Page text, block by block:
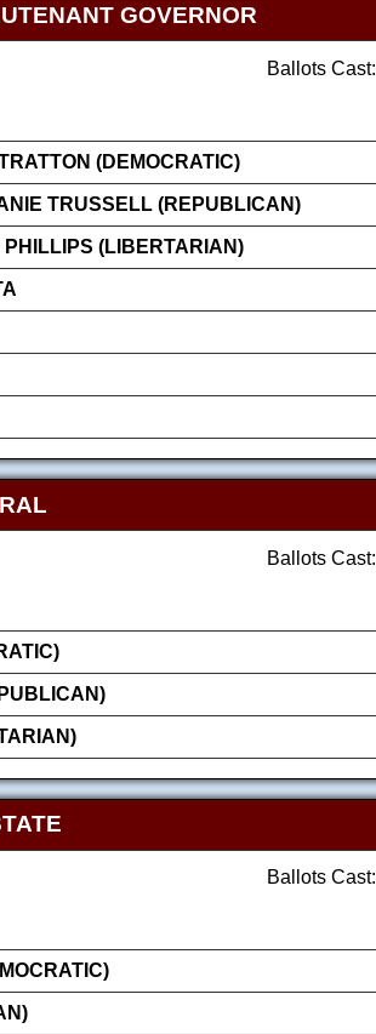
GOVERNOR
Ballots Cast:
(DEMOCRATIC)
TRUSSELL (REPUBLICAN)
(LIBERTARIAN)
Ballots Cast:
Ballots Cast: